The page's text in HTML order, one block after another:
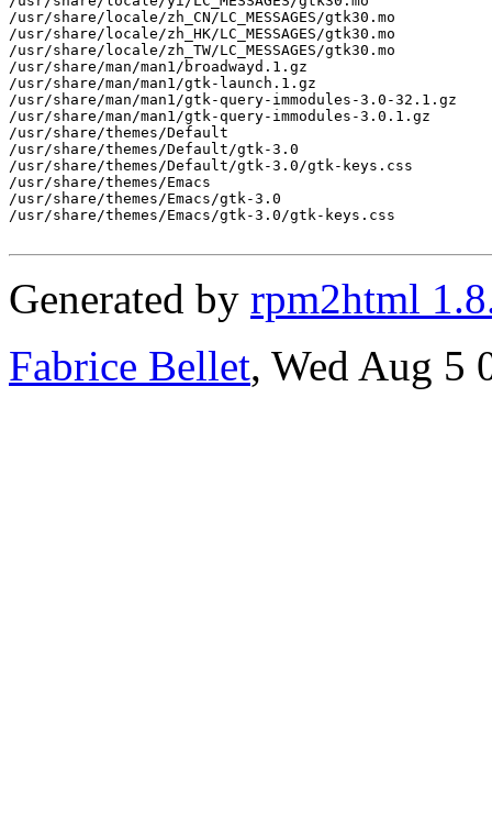
/usr/share/locale/zh_CN/LC_MESSAGES/gtk30.mo
/usr/share/locale/zh_HK/LC_MESSAGES/gtk30.mo
/usr/share/locale/zh_TW/LC_MESSAGES/gtk30.mo
/usr/share/man/man1/broadwayd.1.gz
/usr/share/man/man1/gtk-launch.1.gz
/usr/share/man/man1/gtk-query-immodules-3.0-32.1.gz
/usr/share/man/man1/gtk-query-immodules-3.0.1.gz
/usr/share/themes/Default
/usr/share/themes/Default/gtk-3.0
/usr/share/themes/Default/gtk-3.0/gtk-keys.css
/usr/share/themes/Emacs
/usr/share/themes/Emacs/gtk-3.0
/usr/share/themes/Emacs/gtk-3.0/gtk-keys.css
Generated by rpm2html
Fabrice Bellet, Wed Aug 5